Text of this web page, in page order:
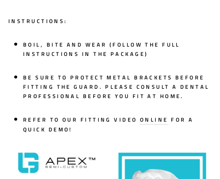
INSTRUCTIONS:
BOIL, BITE AND WEAR (FOLLOW THE FULL
INSTRUCTIONS IN THE PACKAGE)
BE SURE TO PROTECT METAL BRACKETS BEFORE
FITTING THE GUARD. PLEASE CONSULT A DENTAL
PROFESSIONAL BEFORE YOU FIT AT HOME.
REFER TO OUR FITTING VIDEO ONLINE FOR A
QUICK DEMO!